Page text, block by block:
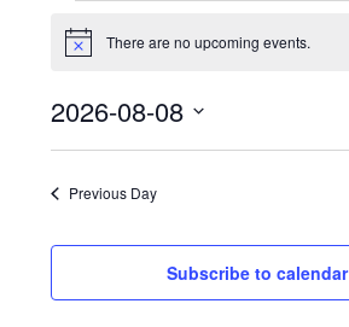
EVENTS
FOR
AUGUST
8,
2026
N
i
c
e
There are no upcoming events.
2026-08-08
S
e
e
Previous Day
Subscribe to calendar